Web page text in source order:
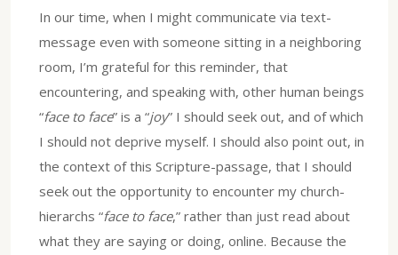
In our time, when I might communicate via text-
message even with someone sitting in a neighboring
room, I’m grateful for this reminder, that
encountering, and speaking with, other human beings
“face to face” is a “joy” I should seek out, and of which
I should not deprive myself. I should also point out, in
the context of this Scripture-passage, that I should
seek out the opportunity to encounter my church-
hierarchs “face to face,” rather than just read about
what they are saying or doing, online. Because the